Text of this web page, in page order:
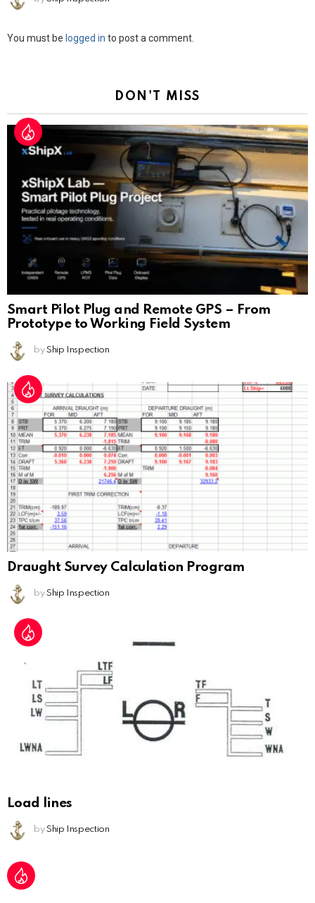
Leave
You must be logged in to post a comment.
DON'T MISS
Smart Pilot Plug and Remote GPS – From
Prototype to Working Field System
by Ship Inspection
Draught Survey Calculation Program
by Ship Inspection
Load lines
by Ship Inspection